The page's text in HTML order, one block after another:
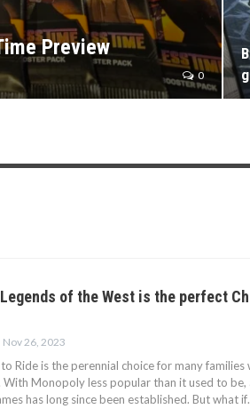
Preview
0
of the West is the perfect
Nov 26, 2023
Ride is the perennial choice for many
With Monopoly less popular than it used to be,
has long since been established. But what